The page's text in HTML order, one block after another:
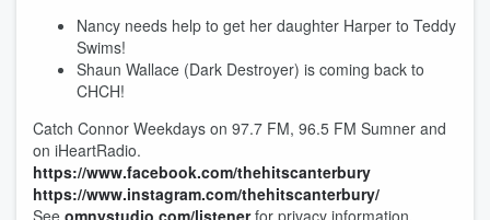
Nancy needs help to get her daughter Harper to Teddy
Swims!
Shaun Wallace (Dark Destroyer) is coming back to
CHCH!
Catch Connor Weekdays on 97.7 FM, 96.5 FM Sumner and
on iHeartRadio.
https://www.facebook.com/thehitscanterbury
https://www.instagram.com/thehitscanterbury/
See omnystudio.com/listenerfor privacy information.